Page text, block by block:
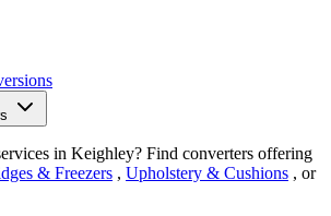
in Keighley? Find converters offering
& Freezers , Upholstery & Cushions , or